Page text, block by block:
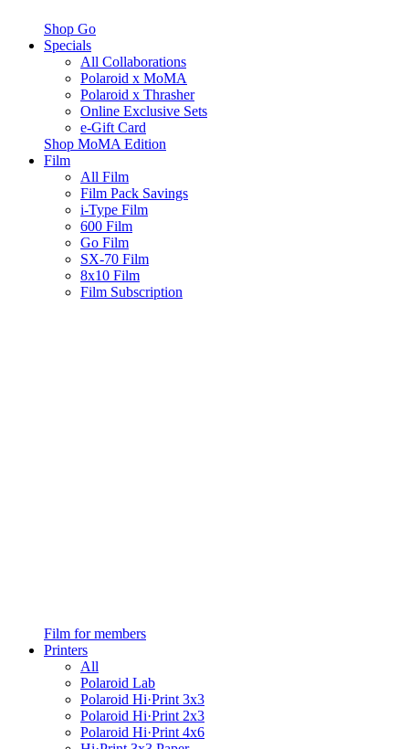
Shop Go
Specials
All Collaborations
Polaroid x MoMA
Polaroid x Thrasher
Online Exclusive Sets
e-Gift Card
Shop MoMA Edition
Film
All Film
Film Pack Savings
i-Type Film
600 Film
Go Film
SX-70 Film
8x10 Film
Film Subscription
Film for members
Printers
All
Polaroid Lab
Polaroid Hi·Print 3x3
Polaroid Hi·Print 2x3
Polaroid Hi·Print 4x6